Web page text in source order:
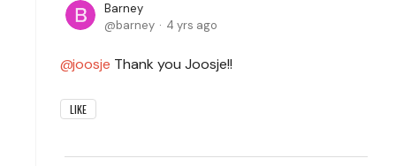
Barney
barney
4 yrs ago
joosje Thank you Joosje!!
LIKE